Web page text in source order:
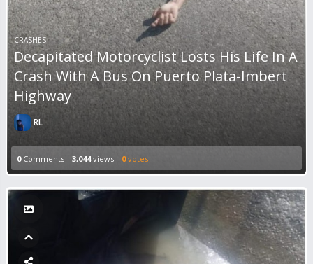
CRASHES
Decapitated Motorcyclist Losts His Life In A
Crash With A Bus On Puerto Plata-Imbert
Highway
RL
0Comments 3,044views 0votes